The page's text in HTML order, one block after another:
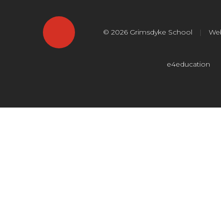
© 2026 Grimsdyke School |
e4education